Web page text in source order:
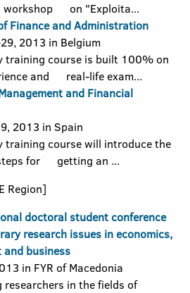
workshop on "Exploita...
Finance and Administration
2013 in Belgium
course is built 100% on
and real-life exam...
and Financial
2013 in Spain
course will introduce the
for getting an ...
Region]
doctoral student conference
research issues in economics,
and business
in FYR of Macedonia
in the fields of